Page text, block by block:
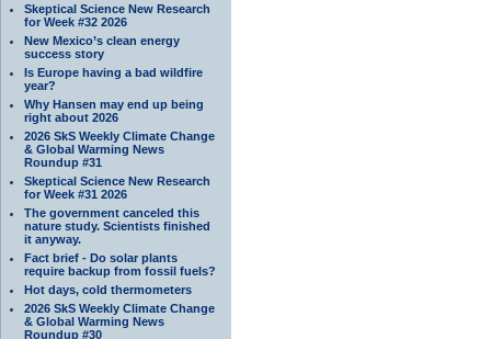
Skeptical Science New Research
for Week #32 2026
New Mexico’s clean energy
success story
Is Europe having a bad wildfire
year?
Why Hansen may end up being
right about 2026
2026 SkS Weekly Climate Change
& Global Warming News
Roundup #31
Skeptical Science New Research
for Week #31 2026
The government canceled this
nature study. Scientists finished
it anyway.
Fact brief - Do solar plants
require backup from fossil fuels?
Hot days, cold thermometers
2026 SkS Weekly Climate Change
& Global Warming News
Roundup #30